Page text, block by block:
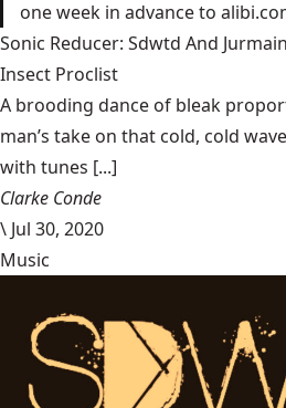
one week in advance to
Sonic Reducer: Sdwtd And
Insect Proclist
A brooding dance of bleak
man’s take on that cold, cold
with tunes [...]
Clarke Conde
\ Jul 30, 2020
Music